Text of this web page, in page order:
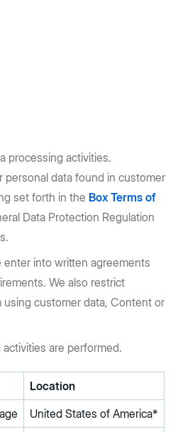
processing activities.
personal data found in customer
set forth in the Box Terms of
Data Protection Regulation
into written agreements
We also restrict
customer data, Content or
are performed.
Location
United States of America*